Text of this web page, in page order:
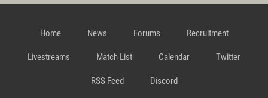
Home News Forums Recruitment
Livestreams Match List Calendar Twitter
RSS Feed Discord